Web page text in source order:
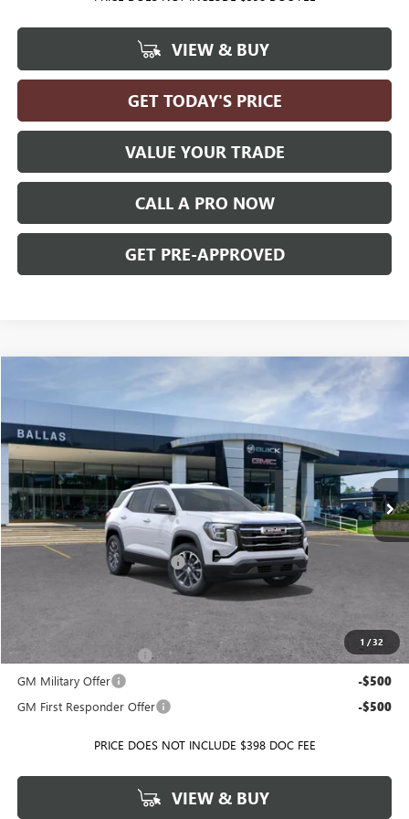
VIEW & BUY
GET TODAY'S PRICE
VALUE YOUR TRADE
CALL A PRO NOW
GET PRE-APPROVED
1 /32
GMC TERRAINELEVATION AWD
Ballas Buick GMC
VIN:3GKALUEG9VL113517 Stock:T10427Model:TPB26
In Stock Ext. Int.
$37,056
BALLAS PRICE
Less
MSRP: $38,755
Price reduction below MSRP:
Add. Offers you may Qualify For:
GMC GMF Bonus Cash
-$500
GM Military Offer -$500
GM First Responder Offer -$500
PRICE DOES NOT INCLUDE $398 DOC FEE
VIEW & BUY